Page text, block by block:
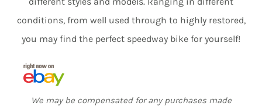
conditions, from well used through to highly restored,
you may find the perfect speedway bike for yourself!
We may be compensated for any purchases made